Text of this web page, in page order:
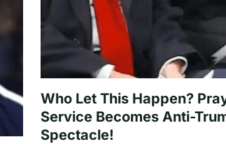
Who Let This Happen?
Service Becomes Anti-
Spectacle!